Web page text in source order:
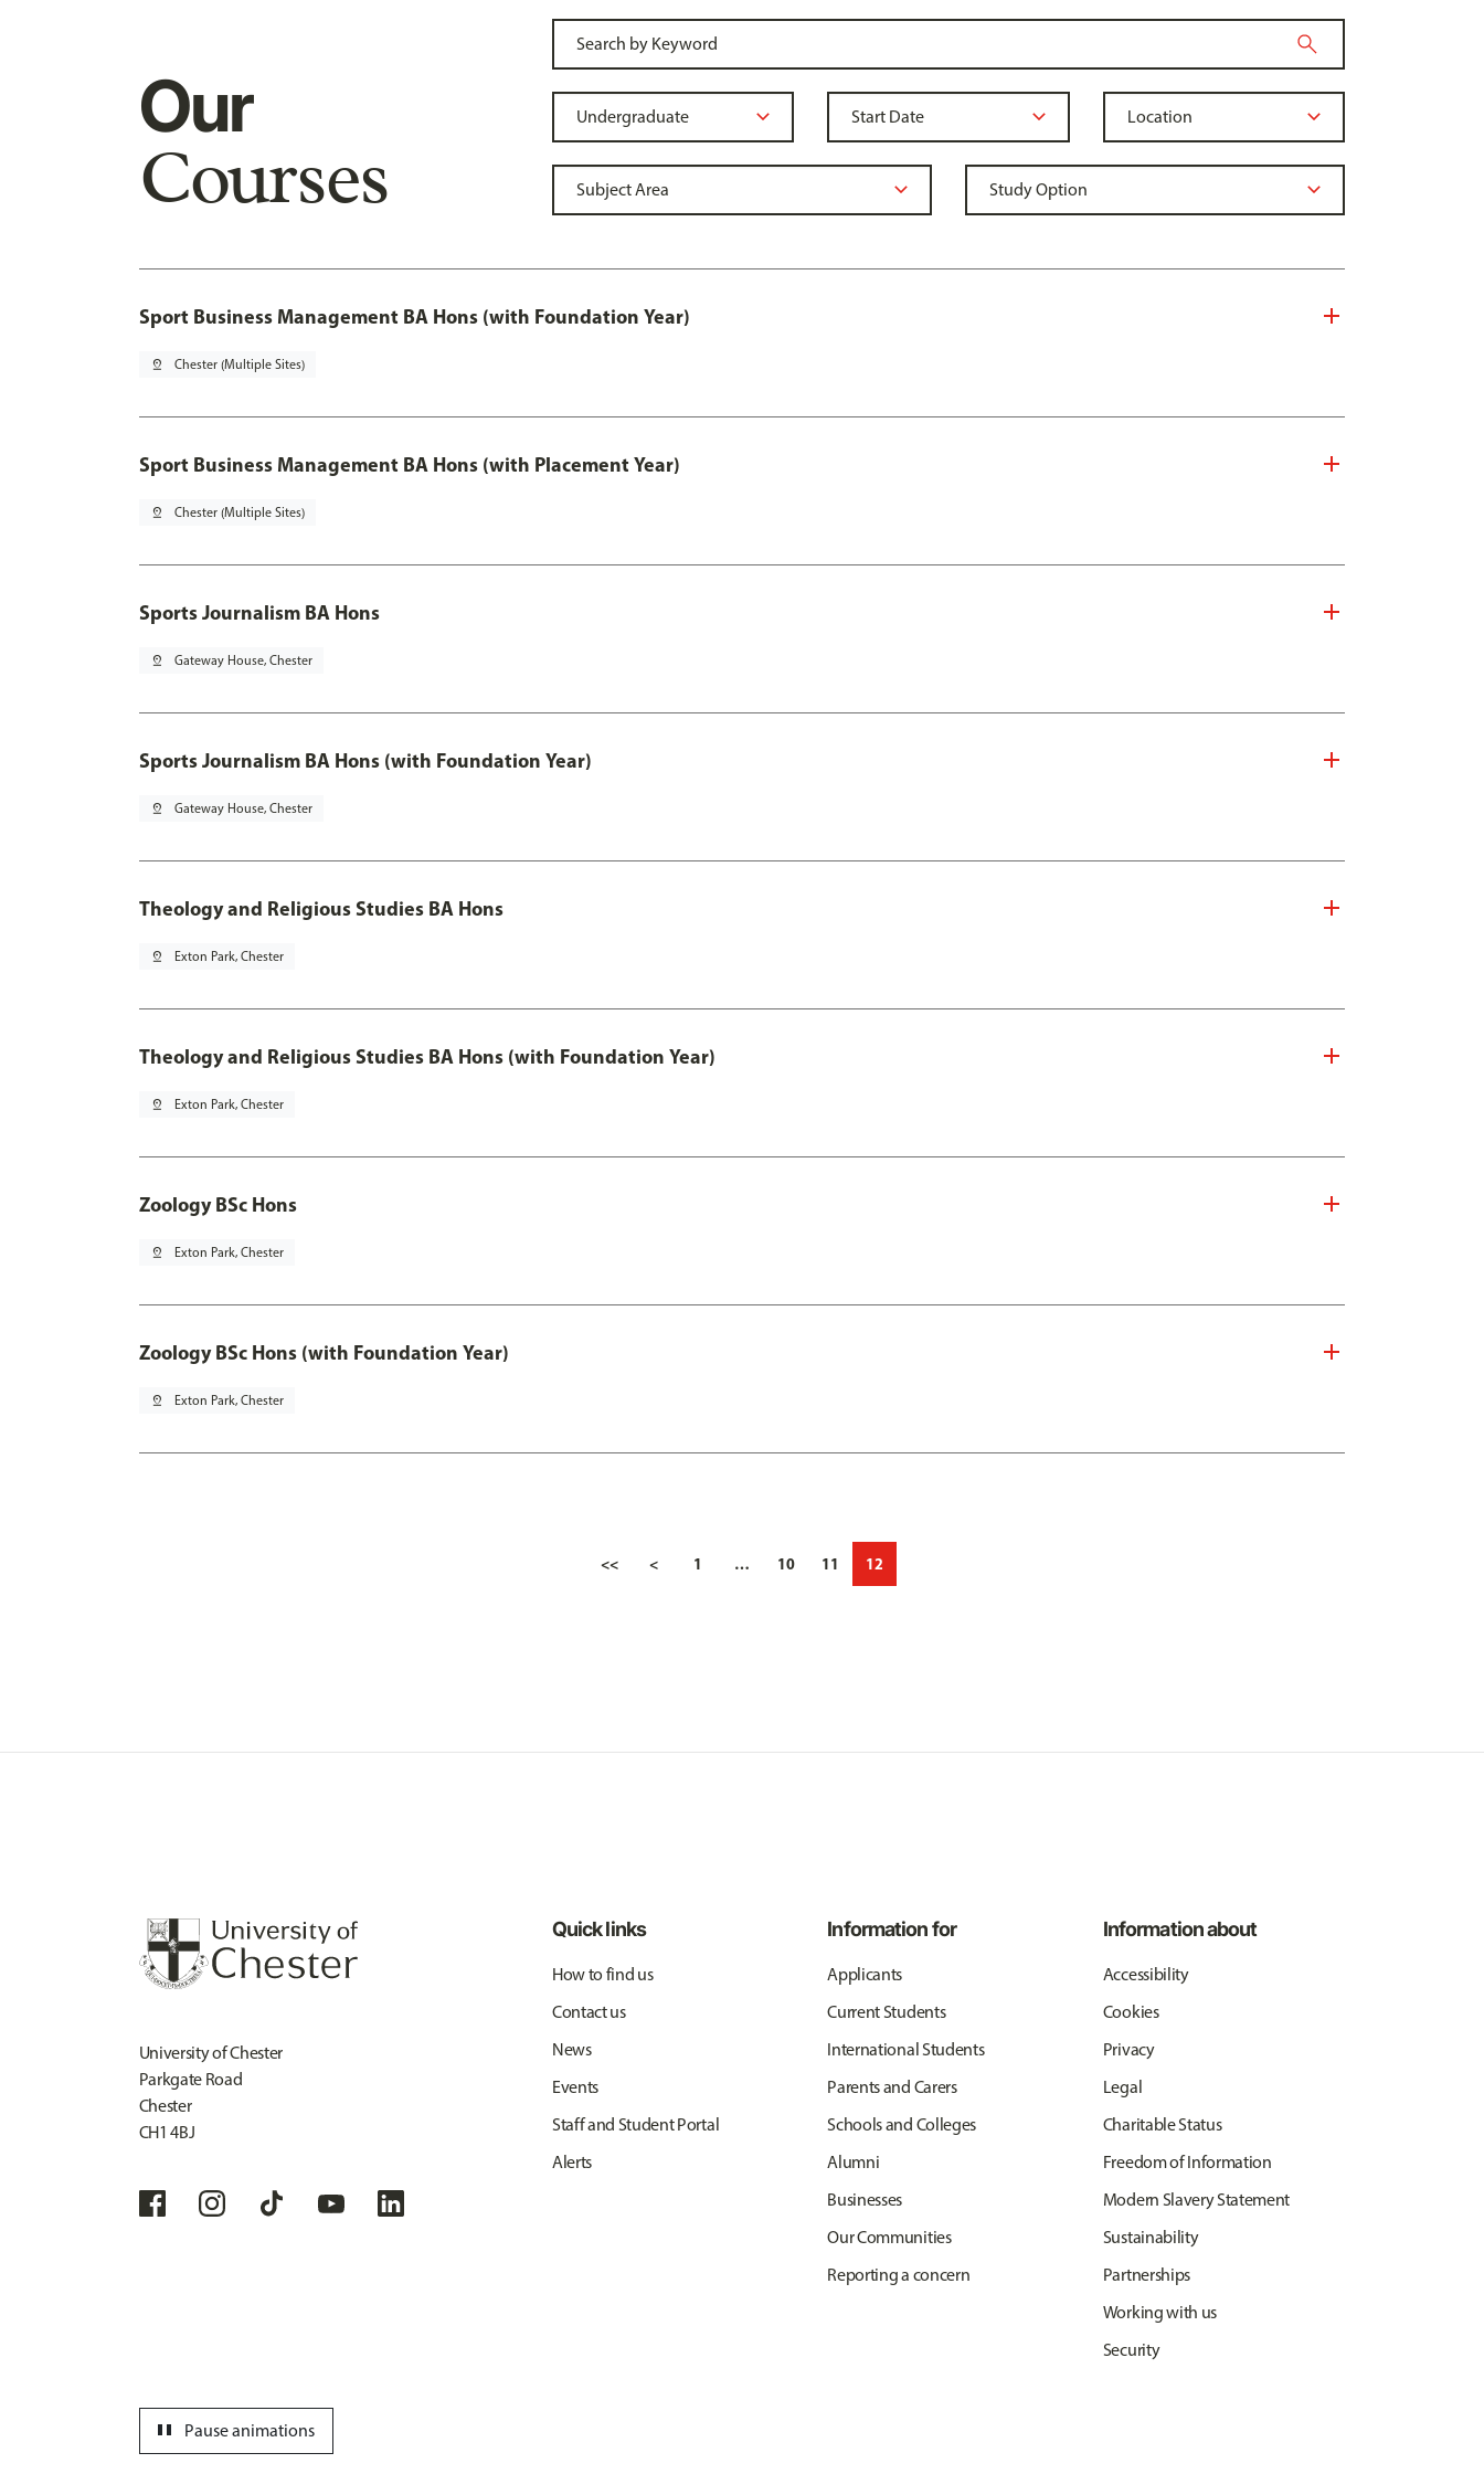
Our
Courses
Sport Business Management BA Hons (with Foundation Year)
pin_drop Chester (Multiple Sites)
Sport Business Management BA Hons (with Placement Year)
pin_drop Chester (Multiple Sites)
Sports Journalism BA Hons
pin_drop Gateway House, Chester
Sports Journalism BA Hons (with Foundation Year)
pin_drop Gateway House, Chester
Theology and Religious Studies BA Hons
pin_drop Exton Park, Chester
Theology and Religious Studies BA Hons (with Foundation Year)
pin_drop Exton Park, Chester
Zoology BSc Hons
pin_drop Exton Park, Chester
Zoology BSc Hons (with Foundation Year)
pin_drop Exton Park, Chester
<< < 1 … 10 11 12
University of Chester
Parkgate Road
Chester
CH1 4BJ
Quick links
How to find us
Contact us
News
Events
Staff and Student Portal
Alerts
Information for
Applicants
Current Students
International Students
Parents and Carers
Schools and Colleges
Alumni
Businesses
Our Communities
Reporting a concern
Information about
Accessibility
Cookies
Privacy
Legal
Charitable Status
Freedom of Information
Modern Slavery Statement
Sustainability
Partnerships
Working with us
Security
Pause animations
pause